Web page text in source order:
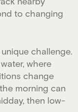
to changing
challenge.
where
change
morning can
then low-